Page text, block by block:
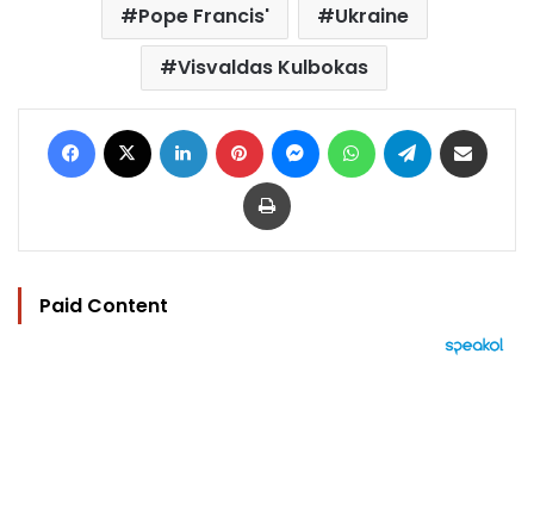
Pope Francis'
Ukraine
Visvaldas Kulbokas
Facebook LinkedIn Pinterest MessengerWhatsAppTelegram
Print
Paid Content